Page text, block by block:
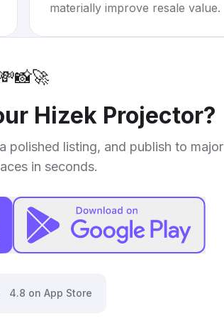
materially improve resale value.
📸🚀
Hizek Projector?
polished listing, and publish to major
in seconds.
4.8 on App Store